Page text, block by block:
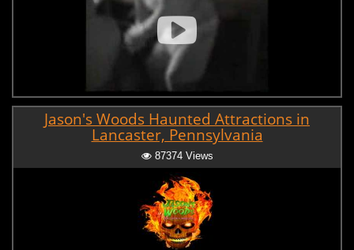
Jason's Woods Haunted Attractions in
Lancaster, Pennsylvania
87374 Views